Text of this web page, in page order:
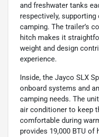
and freshwater tanks
respectively,
camping. The trailer’s
hitch makes it
weight and design
experience.
Inside, the Jayco SLX
onboard systems and
camping needs. The
air conditioner to keep
comfortable during
provides 19,000 BTU of